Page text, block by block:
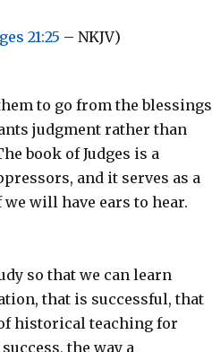
21:25 – NKJV)
to go from the
judgment rather than
book of Judges is a
and it serves as a
will have ears to hear.
so that we can learn
that is successful, that
historical teaching for
the way a